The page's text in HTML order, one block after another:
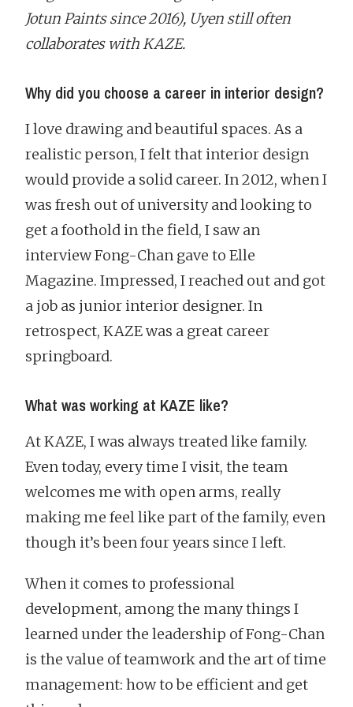
Jotun Paints since 2016), Uyen still often
collaborates with KAZE.
Why did you choose a career in interior design?
I love drawing and beautiful spaces. As a
realistic person, I felt that interior design
would provide a solid career. In 2012, when I
was fresh out of university and looking to
get a foothold in the field, I saw an
interview Fong-Chan gave to Elle
Magazine. Impressed, I reached out and got
a job as junior interior designer. In
retrospect, KAZE was a great career
springboard.
What was working at KAZE like?
At KAZE, I was always treated like family.
Even today, every time I visit, the team
welcomes me with open arms, really
making me feel like part of the family, even
though it’s been four years since I left.
When it comes to professional
development, among the many things I
learned under the leadership of Fong-Chan
is the value of teamwork and the art of time
management: how to be efficient and get